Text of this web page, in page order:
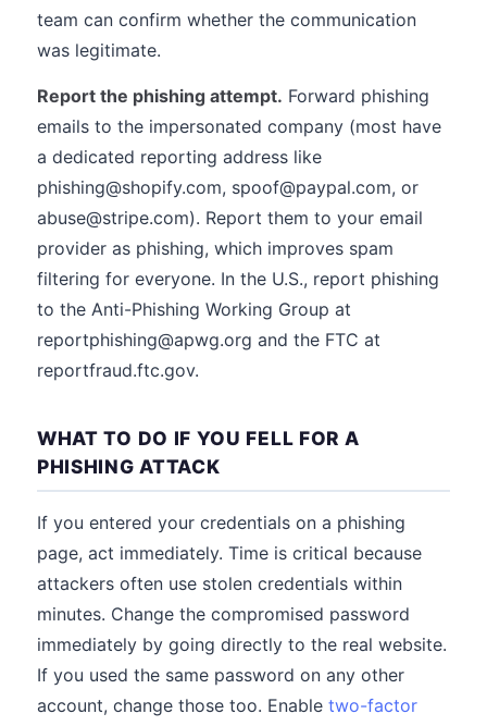
team can confirm whether the communication
was legitimate.
Report the phishing attempt. Forward phishing
emails to the impersonated company (most have
a dedicated reporting address like
phishing@shopify.com, spoof@paypal.com, or
abuse@stripe.com). Report them to your email
provider as phishing, which improves spam
filtering for everyone. In the U.S., report phishing
to the Anti-Phishing Working Group at
reportphishing@apwg.org and the FTC at
reportfraud.ftc.gov.
WHAT TO DO IF YOU FELL FOR A
PHISHING ATTACK
If you entered your credentials on a phishing
page, act immediately. Time is critical because
attackers often use stolen credentials within
minutes. Change the compromised password
immediately by going directly to the real website.
If you used the same password on any other
account, change those too. Enable two-factor